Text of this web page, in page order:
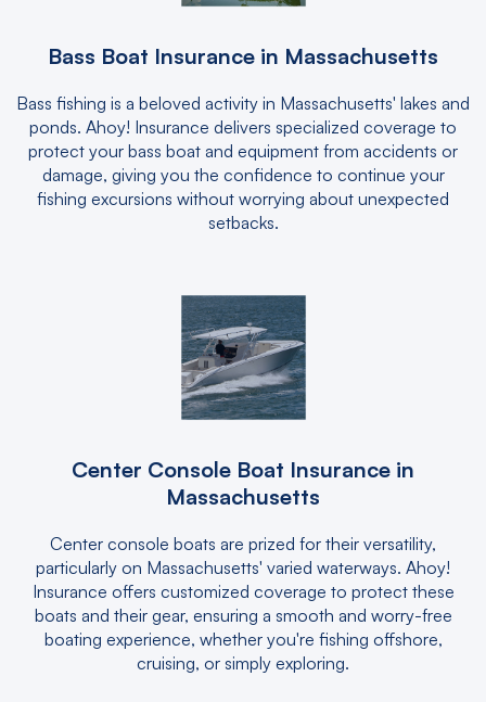
Bass Boat Insurance in Massachusetts
Bass fishing is a beloved activity in Massachusetts' lakes and
ponds. Ahoy! Insurance delivers specialized coverage to
protect your bass boat and equipment from accidents or
damage, giving you the confidence to continue your
fishing excursions without worrying about unexpected
setbacks.
Center Console Boat Insurance in
Massachusetts
Center console boats are prized for their versatility,
particularly on Massachusetts' varied waterways. Ahoy!
Insurance offers customized coverage to protect these
boats and their gear, ensuring a smooth and worry-free
boating experience, whether you're fishing offshore,
cruising, or simply exploring.